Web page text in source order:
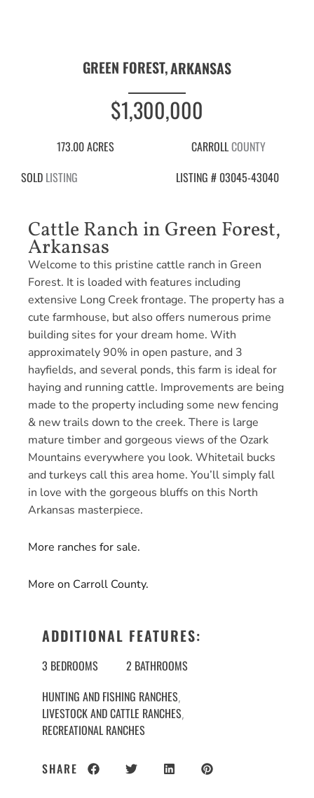
GREEN FOREST,ARKANSAS
$1,300,000
173.00 ACRES CARROLLCOUNTY
SOLD LISTING LISTING # 03045-43040
Cattle Ranch in Green Forest,
Arkansas
Welcome to this pristine cattle ranch in Green
Forest. It is loaded with features including
extensive Long Creek frontage. The property has a
cute farmhouse, but also offers numerous prime
building sites for your dream home. With
approximately 90% in open pasture, and 3
hayfields, and several ponds, this farm is ideal for
haying and running cattle. Improvements are being
made to the property including some new fencing
& new trails down to the creek. There is large
mature timber and gorgeous views of the Ozark
Mountains everywhere you look. Whitetail bucks
and turkeys call this area home. You’ll simply fall
in love with the gorgeous bluffs on this North
Arkansas masterpiece.
More ranches for sale.
More on Carroll County.
ADDITIONAL FEATURES:
3 BEDROOMS
2 BATHROOMS
HUNTING AND FISHING RANCHES,
LIVESTOCK AND CATTLE RANCHES,
RECREATIONAL RANCHES
SHARE